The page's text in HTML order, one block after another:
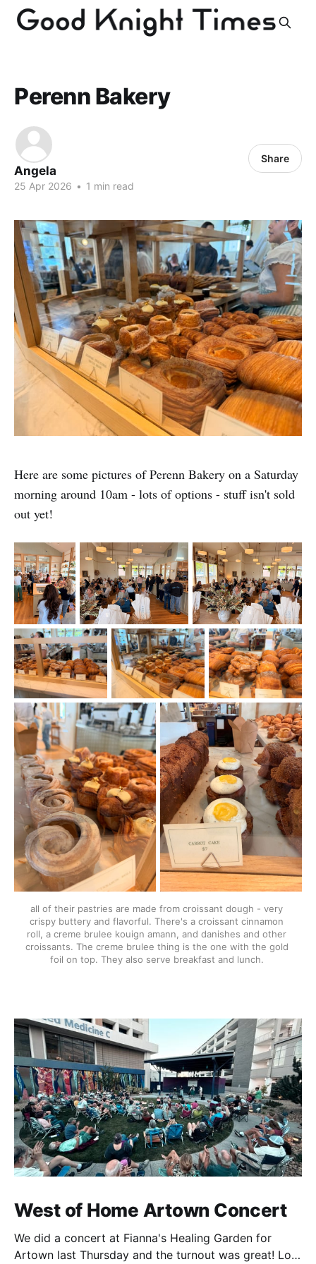
Perenn Bakery
Angela
25 Apr 2026 • 1 min read
Share
Here are some pictures of Perenn Bakery on a Saturday
morning around 10am - lots of options - stuff isn't sold
out yet!
all of their pastries are made from croissant dough - very
crispy buttery and flavorful. There's a croissant cinnamon
roll, a creme brulee kouign amann, and danishes and other
croissants. The creme brulee thing is the one with the gold
foil on top. They also serve breakfast and lunch.
West of Home Artown Concert
We did a concert at Fianna's Healing Garden for
Artown last Thursday and the turnout was great! Lots